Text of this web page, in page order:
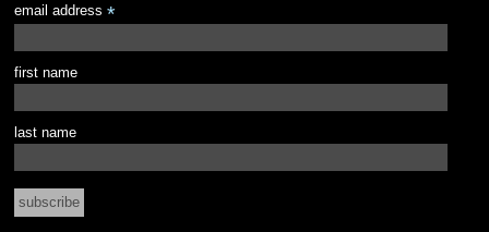
email address *
first name
last name